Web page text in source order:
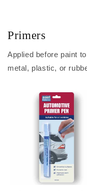
Primers
Applied before paint
metal, plastic, or